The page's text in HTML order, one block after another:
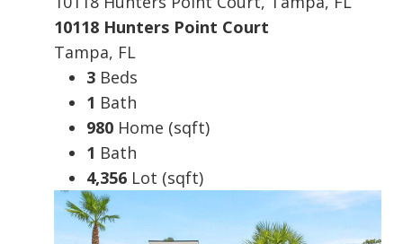
10118 Hunters Point Court
Tampa, FL
3 Beds
1 Bath
980 Home (sqft)
1 Bath
4,356 Lot (sqft)